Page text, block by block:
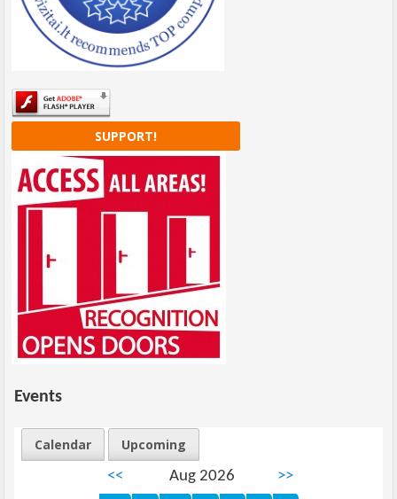
SUPPORT!
Events
Calendar
Upcoming
<<
Aug 2026 >>